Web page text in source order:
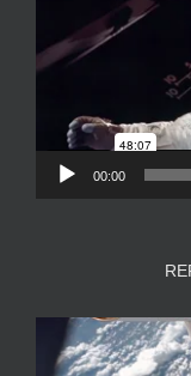
00:00